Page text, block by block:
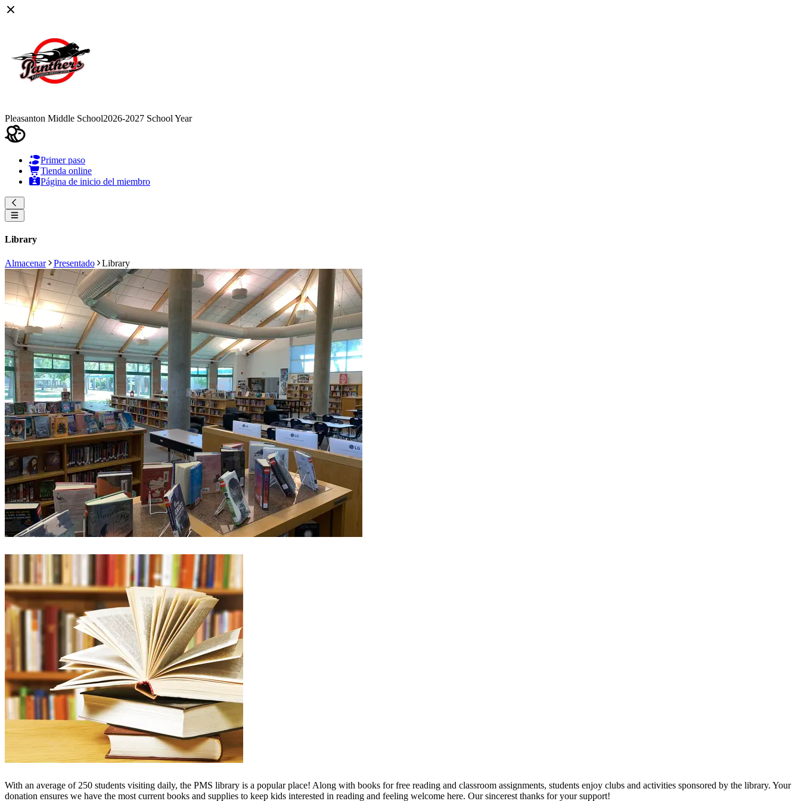
Pleasanton Middle School2026-2027 School Year
Primer paso
Tienda online
Página de inicio del miembro
Library
Almacenar Presentado Library
With an average of 250 students visiting daily, the PMS library is a popular place! Along with books for free reading and classroom assignments, students enjoy clubs and activities sponsored by the library. Your
donation ensures we have the most current books and supplies to keep kids interested in reading and feeling welcome here. Our sincerest thanks for your support!